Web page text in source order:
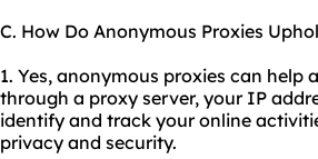
C. How Do Anonymous Proxies
1. Yes, anonymous proxies can
through a proxy server, your IP
identify and track your online
privacy and security.